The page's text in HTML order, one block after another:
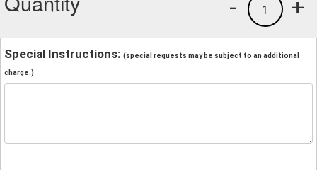
+
1
-
Special Instructions: (special requests may be subject to an additional
charge.)